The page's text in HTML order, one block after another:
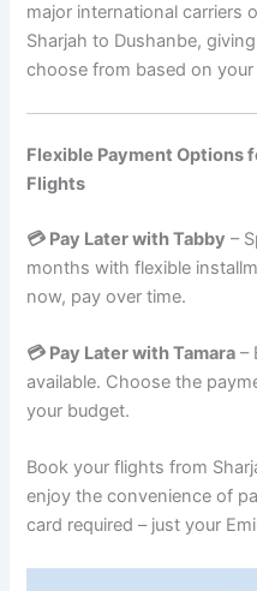
major international carriers
Sharjah to Dushanbe,
choose from based on
Flexible Payment Options
Flights
💳 Pay Later with Tabby –
months with flexible
now, pay over time.
💳 Pay Later with Tamara –
available. Choose the
your budget.
Book your flights from
enjoy the convenience of
card required – just your